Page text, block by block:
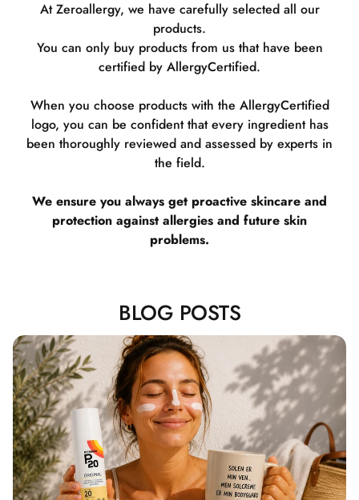
At Zeroallergy, we have carefully selected all our
products.
You can only buy products from us that have been
certified by AllergyCertified.
When you choose products with the AllergyCertified
logo, you can be confident that every ingredient has
been thoroughly reviewed and assessed by experts in
the field.
We ensure you always get proactive skincare and
protection against allergies and future skin
problems.
BLOG POSTS